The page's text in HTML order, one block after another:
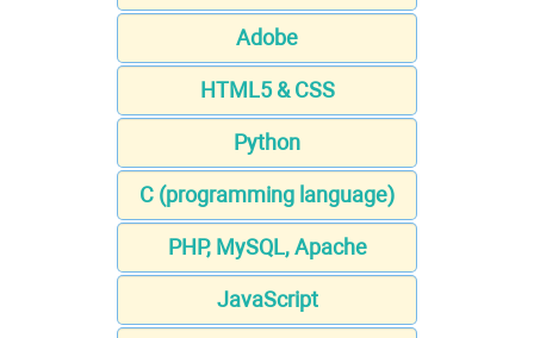
Adobe
HTML5 & CSS
Python
C (programming language)
PHP, MySQL, Apache
JavaScript